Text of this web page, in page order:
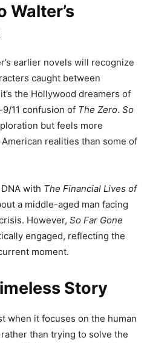
Walter’s
earlier novels will recognize
caught between
the Hollywood dreamers of
11 confusion of The Zero. So
but feels more
realities than some of
with The Financial Lives of
a middle-aged man facing
However, So Far Gone
engaged, reflecting the
moment.
Story
when it focuses on the human
than trying to solve the